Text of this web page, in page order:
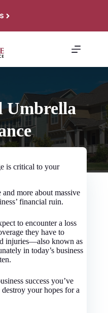
Umbrella
is critical to your
and more about massive
financial ruin.
to encounter a loss
they have to
injuries—also known as
in today’s business
success you’ve
your hopes for a